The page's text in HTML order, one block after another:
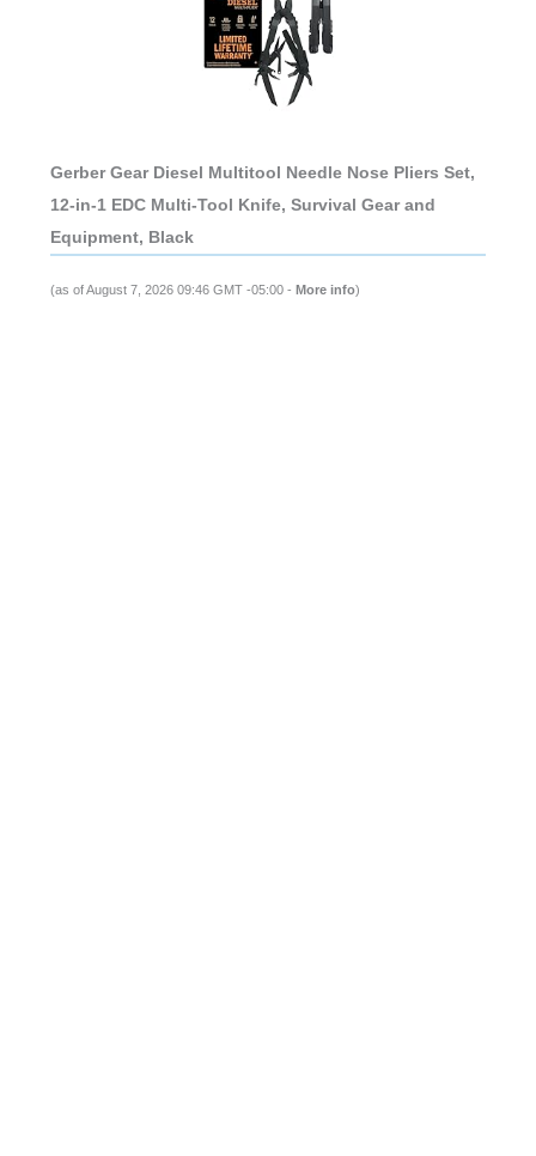
Gerber Gear Diesel Multitool Needle Nose Pliers Set,
12-in-1 EDC Multi-Tool Knife, Survival Gear and
Equipment, Black
(as of August 7, 2026 09:46 GMT -05:00 - More info)